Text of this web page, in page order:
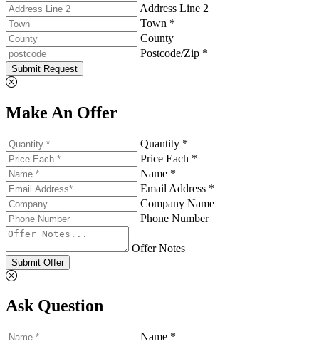
Address Line 2
Town *
County
Postcode/Zip *
Submit Request
Make An Offer
Quantity *
Price Each *
Name *
Email Address *
Company Name
Phone Number
Offer Notes
Submit Offer
Ask Question
Name *